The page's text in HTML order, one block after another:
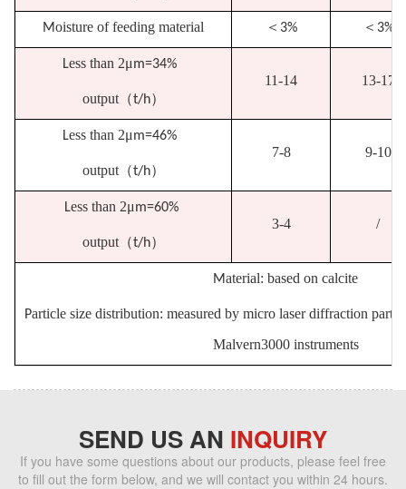
Moisture of feeding material ＜ 3% ＜ 3%
Less than 2μm=34%
output（t/h）
11-14 13-17
Less than 2μm=46%
output（t/h）
7-8 9-10
Less than 2μm=60%
output（t/h）
3-4 /
Material: based on calcite
Particle size distribution: measured by micro laser diffraction
Malvern3000 instruments
SEND US AN INQUIRY
If you have some questions about our products, please feel free
to fill out the form below, and we will contact you within 24 hours.